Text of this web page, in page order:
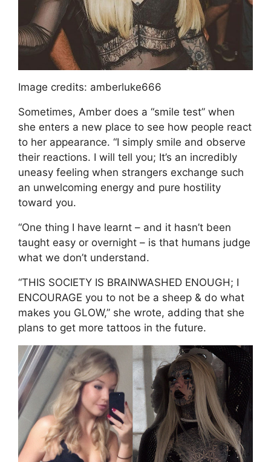
Image credits: amberluke666
Sometimes, Amber does a “smile test” when
she enters a new place to see how people react
to her appearance. “I simply smile and observe
their reactions. I will tell you; It’s an incredibly
uneasy feeling when strangers exchange such
an unwelcoming energy and pure hostility
toward you.
“One thing I have learnt – and it hasn’t been
taught easy or overnight – is that humans judge
what we don’t understand.
“THIS SOCIETY IS BRAINWASHED ENOUGH; I
ENCOURAGE you to not be a sheep & do what
makes you GLOW,” she wrote, adding that she
plans to get more tattoos in the future.